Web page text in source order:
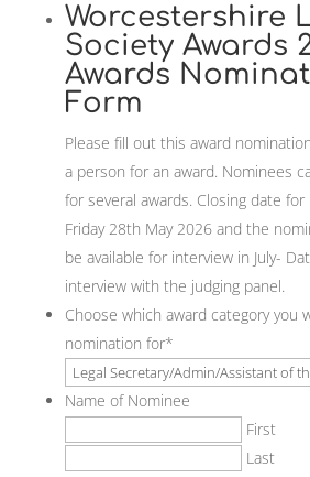
Worcestershire
Society Awards
Awards
Form
Please fill out this award
a person for an award. Nominees
for several awards. Closing date
Friday 28th May 2026 and the
be available for interview in July-
interview with the judging panel.
Choose which award category you
nomination for*
Name of Nominee
First
Last